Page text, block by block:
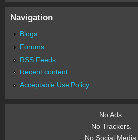
Navigation
Blogs
Forums
RSS Feeds
Recent content
Acceptable Use Policy
No Ads.
No Trackers.
No Social Media.